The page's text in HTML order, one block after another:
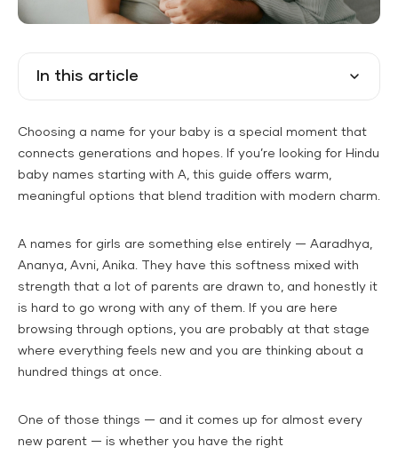
In this article
Choosing a name for your baby is a special moment that
connects generations and hopes. If you’re looking for Hindu
baby names starting with A, this guide offers warm,
meaningful options that blend tradition with modern charm.
A names for girls are something else entirely — Aaradhya,
Ananya, Avni, Anika. They have this softness mixed with
strength that a lot of parents are drawn to, and honestly it
is hard to go wrong with any of them. If you are here
browsing through options, you are probably at that stage
where everything feels new and you are thinking about a
hundred things at once.
One of those things — and it comes up for almost every
new parent — is whether you have the right